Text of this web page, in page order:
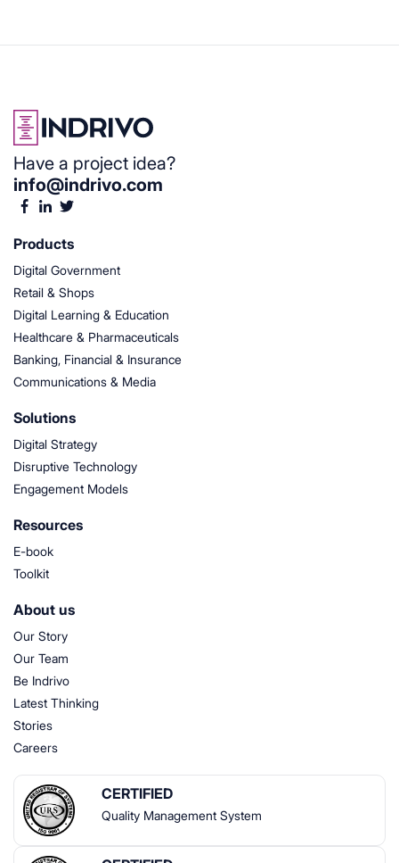
Have a project idea?
info@indrivo.com
Products
Digital Government
Retail & Shops
Digital Learning & Education
Healthcare & Pharmaceuticals
Banking, Financial & Insurance
Communications & Media
Solutions
Digital Strategy
Disruptive Technology
Engagement Models
Resources
E-book
Toolkit
About us
Our Story
Our Team
Be Indrivo
Latest Thinking
Stories
Careers
CERTIFIED
Quality Management System